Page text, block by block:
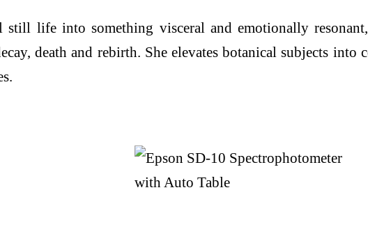
still life into something visceral and emotionally
death and rebirth. She elevates botanical subjects